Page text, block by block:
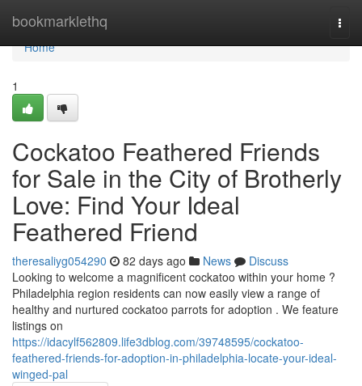
bookmarklethq
Home
Home
1
Cockatoo Feathered Friends
for Sale in the City of Brotherly
Love: Find Your Ideal
Feathered Friend
theresaliyg054290 82 days ago News
Discuss
Looking to welcome a magnificent cockatoo within your home ?
Philadelphia region residents can now easily view a range of
healthy and nurtured cockatoo parrots for adoption . We feature
listings on
https://idacylf562809.life3dblog.com/39748595/cockatoo-
feathered-friends-for-adoption-in-philadelphia-locate-your-ideal-
winged-pal